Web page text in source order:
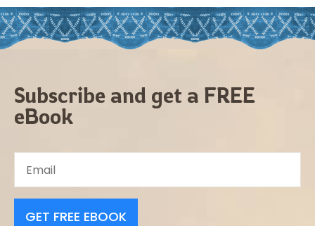
Subscribe and get a FREE
eBook
GET FREE EBOOK